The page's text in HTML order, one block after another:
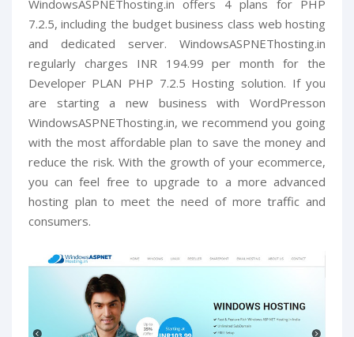
WindowsASPNEThosting.in offers 4 plans for PHP
7.2.5, including the budget business class web hosting
and dedicated server. WindowsASPNEThosting.in
regularly charges INR 194.99 per month for the
Developer PLAN PHP 7.2.5 Hosting solution. If you
are starting a new business with WordPresson
WindowsASPNEThosting.in, we recommend you going
with the most affordable plan to save the money and
reduce the risk. With the growth of your ecommerce,
you can feel free to upgrade to a more advanced
hosting plan to meet the need of more traffic and
consumers.